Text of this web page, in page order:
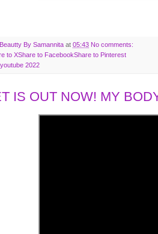
By Samannita at 05:43 No comments:
to XShare to FacebookShare to Pinterest
youtube 2022
IS OUT NOW! MY